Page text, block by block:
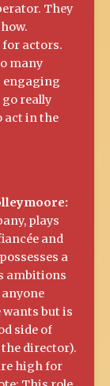
They
for actors.
many
engaging
really
act in the
plays
and
a
ambitions
but is
side of
director).
high for